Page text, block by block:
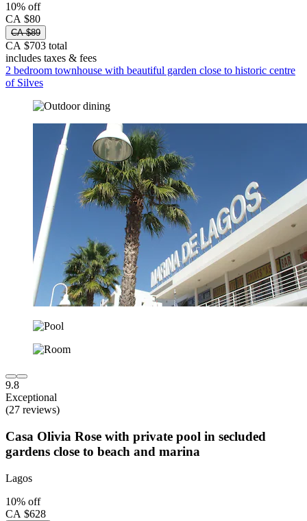
10% off
CA $80
CA $89
CA $703 total
includes taxes & fees
2 bedroom townhouse with beautiful garden close to historic centre
of Silves
9.8
Exceptional
(27 reviews)
Casa Olivia Rose with private pool in secluded
gardens close to beach and marina
Lagos
10% off
CA $628